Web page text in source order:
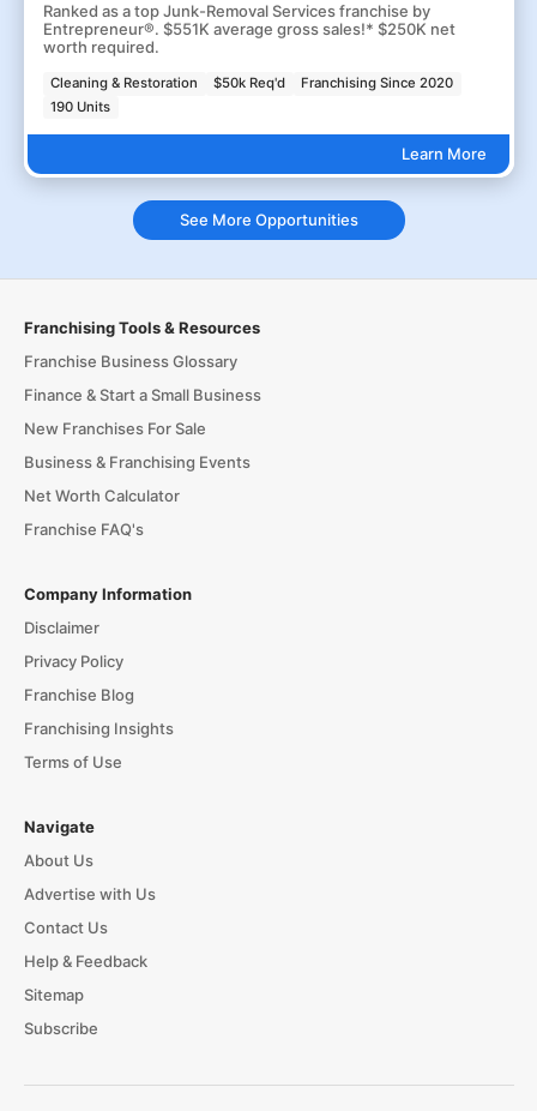
Ranked as a top Junk-Removal Services franchise by
Entrepreneur®. $551K average gross sales!* $250K net
worth required.
Cleaning & Restoration $50k Req'd
Franchising Since 2020
190 Units
Learn More
See More Opportunities
Franchising Tools & Resources
Franchise Business Glossary
Finance & Start a Small Business
New Franchises For Sale
Business & Franchising Events
Net Worth Calculator
Franchise FAQ's
Company Information
Disclaimer
Privacy Policy
Franchise Blog
Franchising Insights
Terms of Use
Navigate
About Us
Advertise with Us
Contact Us
Help & Feedback
Sitemap
Subscribe